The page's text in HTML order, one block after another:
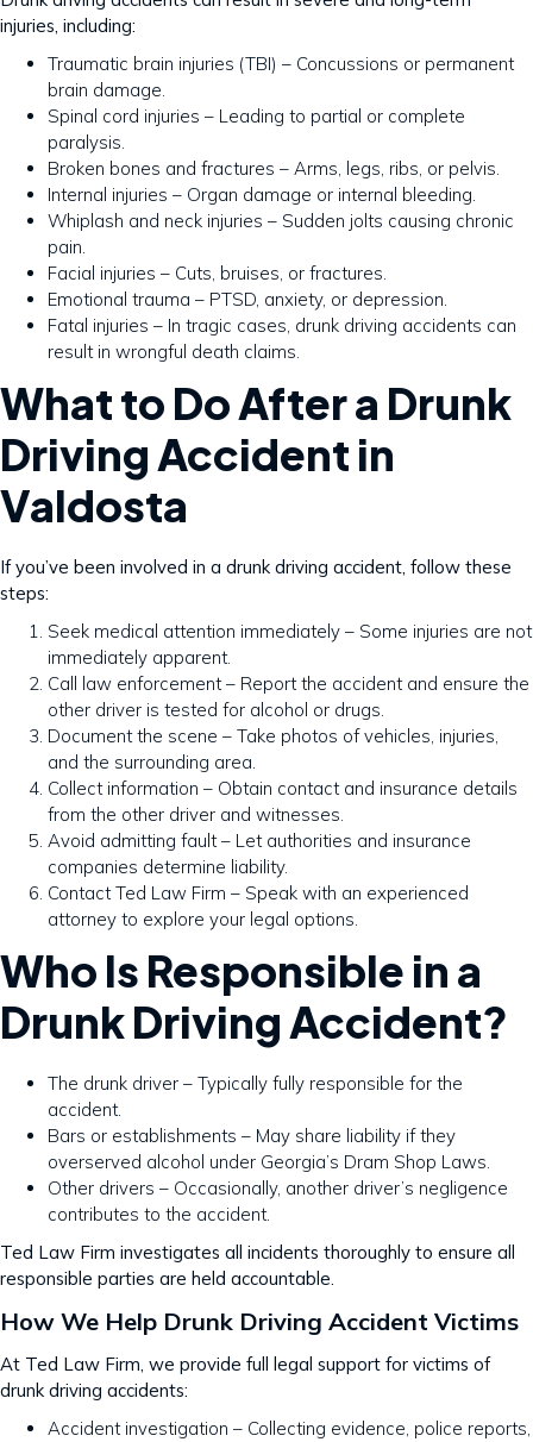
injuries, including:
Traumatic brain injuries (TBI) – Concussions or permanent
brain damage.
Spinal cord injuries – Leading to partial or complete
paralysis.
Broken bones and fractures – Arms, legs, ribs, or pelvis.
Internal injuries – Organ damage or internal bleeding.
Whiplash and neck injuries – Sudden jolts causing chronic
pain.
Facial injuries – Cuts, bruises, or fractures.
Emotional trauma – PTSD, anxiety, or depression.
Fatal injuries – In tragic cases, drunk driving accidents can
result in wrongful death claims.
What to Do After a Drunk
Driving Accident in
Valdosta
If you’ve been involved in a drunk driving accident, follow these
steps:
Seek medical attention immediately – Some injuries are not
immediately apparent.
Call law enforcement – Report the accident and ensure the
other driver is tested for alcohol or drugs.
Document the scene – Take photos of vehicles, injuries,
and the surrounding area.
Collect information – Obtain contact and insurance details
from the other driver and witnesses.
Avoid admitting fault – Let authorities and insurance
companies determine liability.
Contact Ted Law Firm – Speak with an experienced
attorney to explore your legal options.
Who Is Responsible in a
Drunk Driving Accident?
The drunk driver – Typically fully responsible for the
accident.
Bars or establishments – May share liability if they
overserved alcohol under Georgia’s Dram Shop Laws.
Other drivers – Occasionally, another driver’s negligence
contributes to the accident.
Ted Law Firm investigates all incidents thoroughly to ensure all
responsible parties are held accountable.
How We Help Drunk Driving Accident Victims
At Ted Law Firm, we provide full legal support for victims of
drunk driving accidents:
Accident investigation – Collecting evidence, police reports,